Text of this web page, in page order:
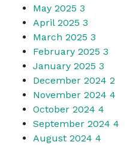
May 2025 3
April 2025 3
March 2025 3
February 2025 3
January 2025 3
December 2024 2
November 2024 4
October 2024 4
September 2024 4
August 2024 4